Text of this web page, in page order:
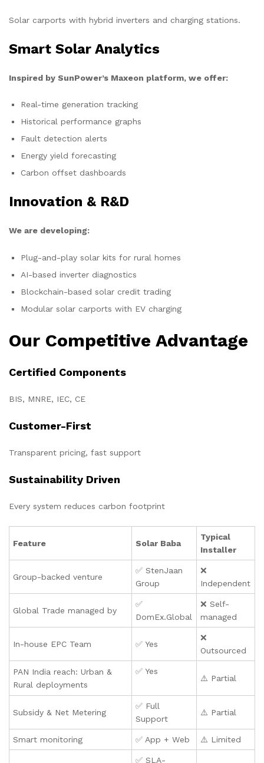
Solar carports with hybrid inverters and charging stations.
Smart Solar Analytics
Inspired by SunPower’s Maxeon platform, we offer:
Real-time generation tracking
Historical performance graphs
Fault detection alerts
Energy yield forecasting
Carbon offset dashboards
Innovation & R&D
We are developing:
Plug-and-play solar kits for rural homes
AI-based inverter diagnostics
Blockchain-based solar credit trading
Modular solar carports with EV charging
Our Competitive Advantage
Certified Components
BIS, MNRE, IEC, CE
Customer-First
Transparent pricing, fast support
Sustainability Driven
Every system reduces carbon footprint
Feature Solar Baba
Typical
Installer
Group-backed venture
✅ StenJaan
Group
❌
Independent
Global Trade managed by
✅
DomEx.Global
❌ Self-
managed
In-house EPC Team ✅ Yes
❌
Outsourced
PAN India reach: Urban &
Rural deployments
✅ Yes
⚠️ Partial
Subsidy & Net Metering
✅ Full
Support
⚠️ Partial
Smart monitoring ✅ App + Web ⚠️ Limited
✅ SLA-